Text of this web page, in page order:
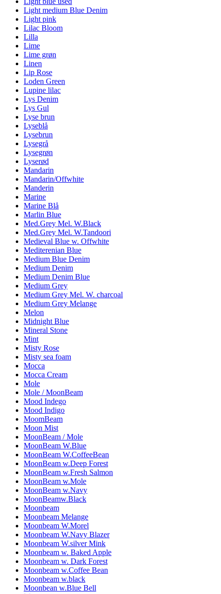
Light medium Blue Denim
Light pink
Lilac Bloom
Lilla
Lime
Lime grøn
Linen
Lip Rose
Loden Green
Lupine lilac
Lys Denim
Lys Gul
Lyse brun
Lyseblå
Lysebrun
Lysegrå
Lysegrøn
Lyserød
Mandarin
Mandarin/Offwhite
Manderin
Marine
Marine Blå
Marlin Blue
Med.Grey Mel. W.Black
Med.Grey Mel. W.Tandoori
Medieval Blue w. Offwhite
Mediterenian Blue
Medium Blue Denim
Medium Denim
Medium Denim Blue
Medium Grey
Medium Grey Mel. W. charcoal
Medium Grey Melange
Melon
Midnight Blue
Mineral Stone
Mint
Misty Rose
Misty sea foam
Mocca
Mocca Cream
Mole
Mole / MoonBeam
Mood Indego
Mood Indigo
MoomBeam
Moon Mist
MoonBeam / Mole
MoonBeam W.Blue
MoonBeam W.CoffeeBean
MoonBeam w.Deep Forest
MoonBeam w.Fresh Salmon
MoonBeam w.Mole
MoonBeam w.Navy
MoonBeamw.Black
Moonbeam
Moonbeam Melange
Moonbeam W.Morel
Moonbeam W.Navy Blazer
Moonbeam W.silver Mink
Moonbeam w. Baked Apple
Moonbeam w. Dark Forest
Moonbeam w.Coffee Bean
Moonbeam w.black
Moonbean w.Blue Bell